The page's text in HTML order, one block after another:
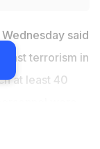
said
terrorism in
at least 40